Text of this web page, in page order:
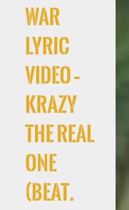
War
Lyric
Video –
Krazy
The Real
One
(Beat.